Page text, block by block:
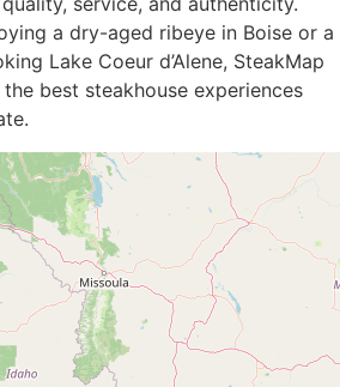
a dry-aged ribeye in Boise or a
Lake Coeur d’Alene, SteakMap
best steakhouse experiences